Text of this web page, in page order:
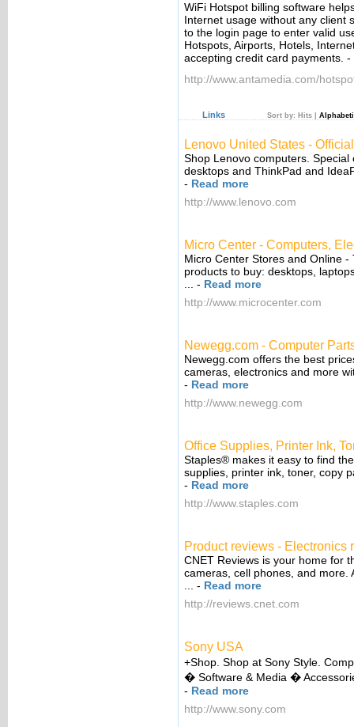
WiFi Hotspot billing software
Internet usage without any client
to the login page to enter valid
Hotspots, Airports, Hotels,
accepting credit card payments. -
http://www.antamedia.com/
Links Sort by: Hits
Lenovo United States -
Shop Lenovo computers.
desktops and ThinkPad and
- Read more
http://www.lenovo.com
Micro Center - Computers,
Micro Center Stores and Online
products to buy: desktops,
- Read more
http://www.microcenter.com
Newegg.com - Computer
Newegg.com offers the best
cameras, electronics and more
- Read more
http://www.newegg.com
Office Supplies, Printer Ink,
Staples® makes it easy to find
supplies, printer ink, toner, copy
- Read more
http://www.staples.com
Product reviews - Electronics
CNET Reviews is your home for
cameras, cell phones, and more.
- Read more
http://reviews.cnet.com
Sony USA
+Shop. Shop at Sony Style.
� Software & Media �
- Read more
http://www.sony.com